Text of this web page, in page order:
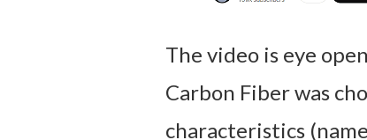
The video is eye
Carbon Fiber was
characteristics